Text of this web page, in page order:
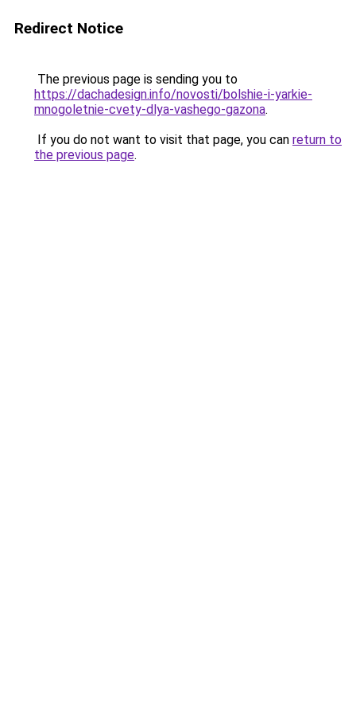
Redirect Notice
The previous page is sending you to
https://dachadesign.info/novosti/bolshie-i-yarkie-
mnogoletnie-cvety-dlya-vashego-gazona.
If you do not want to visit that page, you can return to
the previous page.